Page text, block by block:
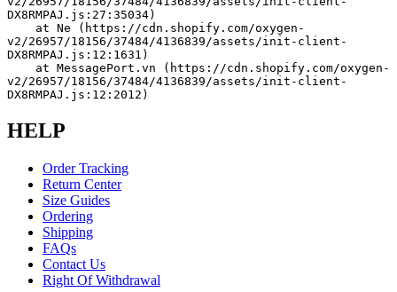
DX8RMPAJ.js:27:35034)
v2/26957/18156/37484/4136839/assets/init-client-
DX8RMPAJ.js:12:1631)
v2/26957/18156/37484/4136839/assets/init-client-
DX8RMPAJ.js:12:2012)
HELP
Order Tracking
Return Center
Size Guides
Ordering
Shipping
FAQs
Contact Us
Right Of Withdrawal